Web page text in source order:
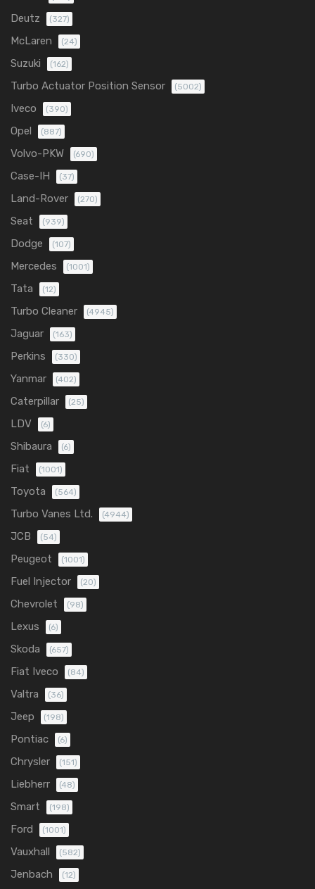
Deutz (327)
McLaren (24)
Suzuki (162)
Turbo Actuator Position Sensor (5002)
Iveco (390)
Opel (887)
Volvo-PKW (690)
Case-IH (37)
Land-Rover (270)
Seat (939)
Dodge (107)
Mercedes (1001)
Tata (12)
Turbo Cleaner (4945)
Jaguar (163)
Perkins (330)
Yanmar (402)
Caterpillar (25)
LDV (6)
Shibaura (6)
Fiat (1001)
Toyota (564)
Turbo Vanes Ltd. (4944)
JCB (54)
Peugeot (1001)
Fuel Injector (20)
Chevrolet (98)
Lexus (6)
Skoda (657)
Fiat Iveco (84)
Valtra (36)
Jeep (198)
Pontiac (6)
Chrysler (151)
Liebherr (48)
Smart (198)
Ford (1001)
Vauxhall (582)
Jenbach (12)